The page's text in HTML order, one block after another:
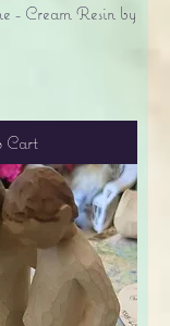
- Cream Resin by
Cart